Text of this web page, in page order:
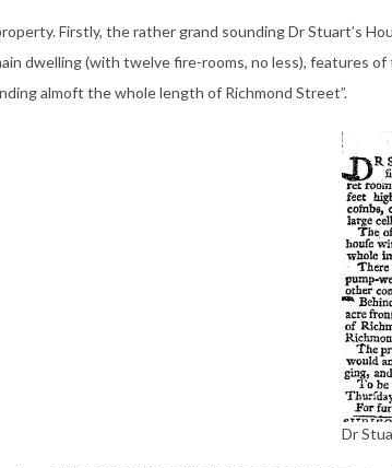
Firstly, the rather grand sounding Dr Stuart’s
dwelling (with twelve fire-rooms, no less), features
almoft the whole length of Richmond Street”.
Dr